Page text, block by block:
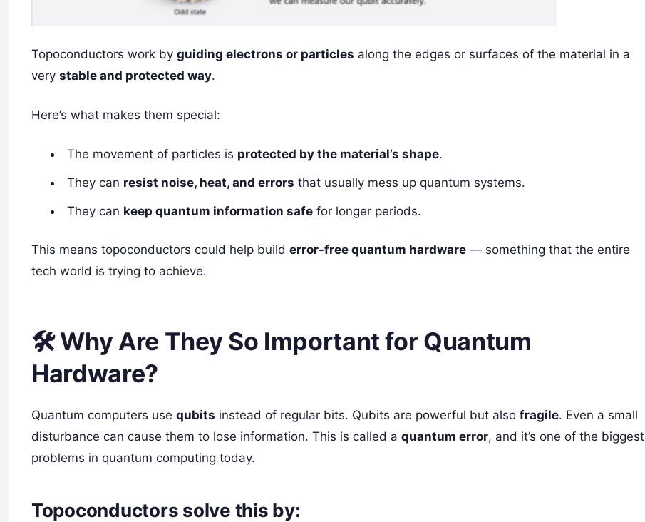
Topoconductors work by guiding electrons or particles along the edges or surfaces of the material in a
very stable and protected way.
Here’s what makes them special:
The movement of particles is protected by the material’s shape.
They can resist noise, heat, and errors that usually mess up quantum systems.
They can keep quantum information safe for longer periods.
This means topoconductors could help build error-free quantum hardware — something that the entire
tech world is trying to achieve.
🛠️ Why Are They So Important for Quantum
Hardware?
Quantum computers use qubits instead of regular bits. Qubits are powerful but also fragile. Even a small
disturbance can cause them to lose information. This is called a quantum error, and it’s one of the biggest
problems in quantum computing today.
Topoconductors solve this by: